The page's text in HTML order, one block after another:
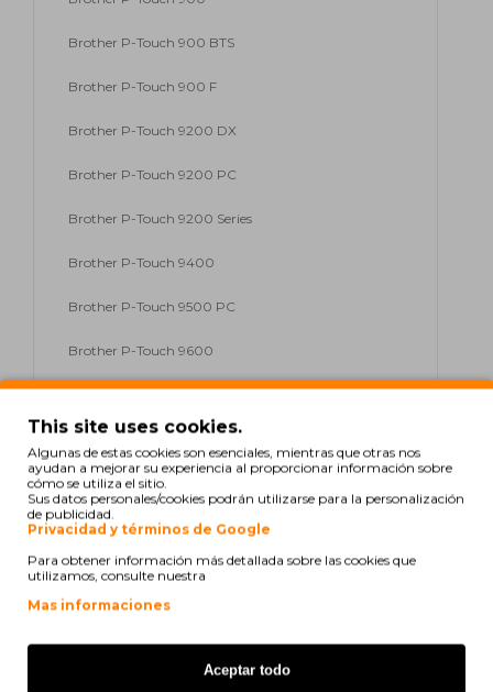
Brother P-Touch 900 BTS
Brother P-Touch 900 F
Brother P-Touch 9200 DX
Brother P-Touch 9200 PC
Brother P-Touch 9200 Series
Brother P-Touch 9400
Brother P-Touch 9500 PC
Brother P-Touch 9600
Brother P-Touch 9700 PC
Brother P-Touch 9800 PCN
Brother P-Touch D 200
Brother P-Touch D 200 Series
Brother P-Touch D 200 VP
Brother P-Touch E 100
This site uses cookies.
Algunas de estas cookies son esenciales, mientras que otras nos
ayudan a mejorar su experiencia al proporcionar información sobre
cómo se utiliza el sitio.
Sus datos personales/cookies podrán utilizarse para la personalización
de publicidad.
Privacidad y términos de Google
Para obtener información más detallada sobre las cookies que
utilizamos, consulte nuestra
Mas informaciones
Aceptar todo